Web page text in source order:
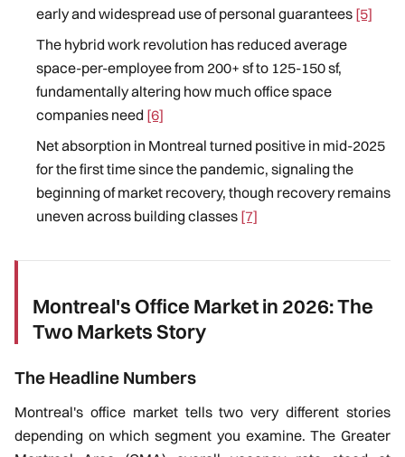
early and widespread use of personal guarantees [5]
The hybrid work revolution has reduced average
space-per-employee from 200+ sf to 125-150 sf,
fundamentally altering how much office space
companies need [6]
Net absorption in Montreal turned positive in mid-2025
for the first time since the pandemic, signaling the
beginning of market recovery, though recovery remains
uneven across building classes [7]
Montreal's Office Market in 2026: The
Two Markets Story
The Headline Numbers
Montreal's office market tells two very different stories
depending on which segment you examine. The Greater